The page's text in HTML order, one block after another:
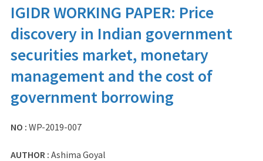
IGIDR WORKING PAPER: Price
discovery in Indian government
securities market, monetary
management and the cost of
government borrowing
NO : WP-2019-007
AUTHOR : Ashima Goyal